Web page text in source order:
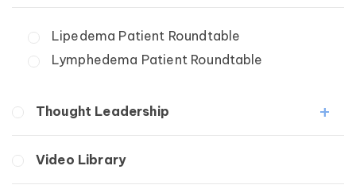
Secondary
Breast Cancer
Lipedema Patient Roundtable
Lymphedema Patient Roundtable
Thought Leadership
Video Library